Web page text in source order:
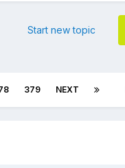
Start new topic
379 NEXT